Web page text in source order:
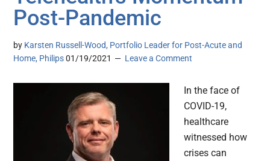
Post-Pandemic
by Karsten Russell-Wood, Portfolio Leader for Post-Acute and
Home, Philips 01/19/2021 Leave a Comment
In the face of
COVID-19,
healthcare
witnessed how
crises can